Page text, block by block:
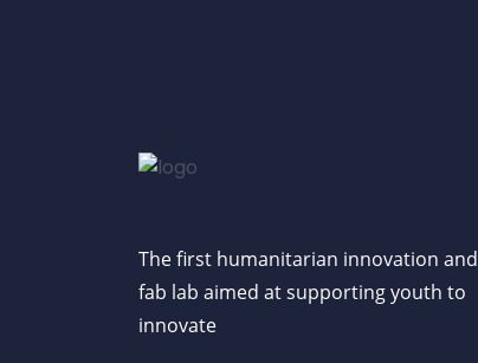
The first humanitarian innovation and
fab lab aimed at supporting youth to
innovate